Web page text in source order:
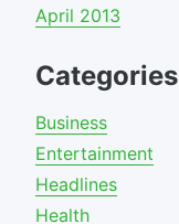
April 2013
Categories
Business
Entertainment
Headlines
Health